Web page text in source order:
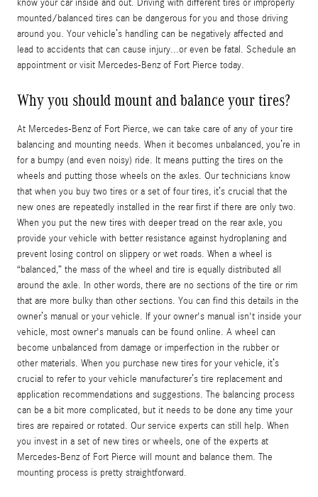
know your car inside and out. Driving with different tires or improperly
mounted/balanced tires can be dangerous for you and those driving
around you. Your vehicle’s handling can be negatively affected and
lead to accidents that can cause injury...or even be fatal. Schedule an
appointment or visit Mercedes-Benz of Fort Pierce today.
Why you should mount and balance your tires?
At Mercedes-Benz of Fort Pierce, we can take care of any of your tire
balancing and mounting needs. When it becomes unbalanced, you’re in
for a bumpy (and even noisy) ride. It means putting the tires on the
wheels and putting those wheels on the axles. Our technicians know
that when you buy two tires or a set of four tires, it’s crucial that the
new ones are repeatedly installed in the rear first if there are only two.
When you put the new tires with deeper tread on the rear axle, you
provide your vehicle with better resistance against hydroplaning and
prevent losing control on slippery or wet roads. When a wheel is
“balanced,” the mass of the wheel and tire is equally distributed all
around the axle. In other words, there are no sections of the tire or rim
that are more bulky than other sections. You can find this details in the
owner’s manual or your vehicle. If your owner's manual isn't inside your
vehicle, most owner's manuals can be found online. A wheel can
become unbalanced from damage or imperfection in the rubber or
other materials. When you purchase new tires for your vehicle, it’s
crucial to refer to your vehicle manufacturer’s tire replacement and
application recommendations and suggestions. The balancing process
can be a bit more complicated, but it needs to be done any time your
tires are repaired or rotated. Our service experts can still help. When
you invest in a set of new tires or wheels, one of the experts at
Mercedes-Benz of Fort Pierce will mount and balance them. The
mounting process is pretty straightforward.